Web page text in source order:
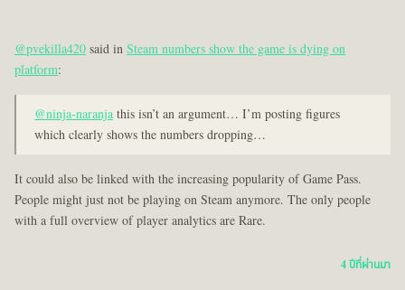
@pvekilla420said inSteam numbers show the game is dying on
platform:
@ninja-naranjathis isn’t an argument… I’m posting figures
which clearly shows the numbers dropping…
It could also be linked with the increasing popularity of Game Pass.
People might just not be playing on Steam anymore. The only people
with a full overview of player analytics are Rare.
4 ปีที่ผ่านมา